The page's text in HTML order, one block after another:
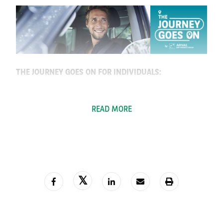
THE JOURNEY GOES ON FOR INDIVIDUALS:
THE JOURNEY GOES ON FOR COMPANIES:
READ MORE